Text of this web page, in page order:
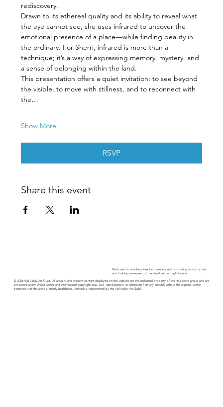
rediscovery.
Drawn to its ethereal quality and its ability to reveal what
the eye cannot see, she uses infrared to uncover the
emotional presence of a place—while finding beauty in
the ordinary. For Sherri, infrared is more than a
technique; it’s a way of expressing memory, mystery, and
a sense of belonging within the land.
This presentation offers a quiet invitation: to see beyond
the visible, to move with stillness, and to reconnect with
the…
Show More
RSVP
Share this event
Dedicated to enriching lives by fostering and promoting artistic growth
and building awareness of the visual arts in Eagle County.
© 2026 Vail Valley Art Guild. All artwork and creative content displayed on this website are the intellectual property of the respective artists and are
protected under United States and international copyright laws. Use, reproduction, or distribution of any artwork without the express written
permission of the artist is strictly prohibited. Artwork is represented by the Vail Valley Art Guild.